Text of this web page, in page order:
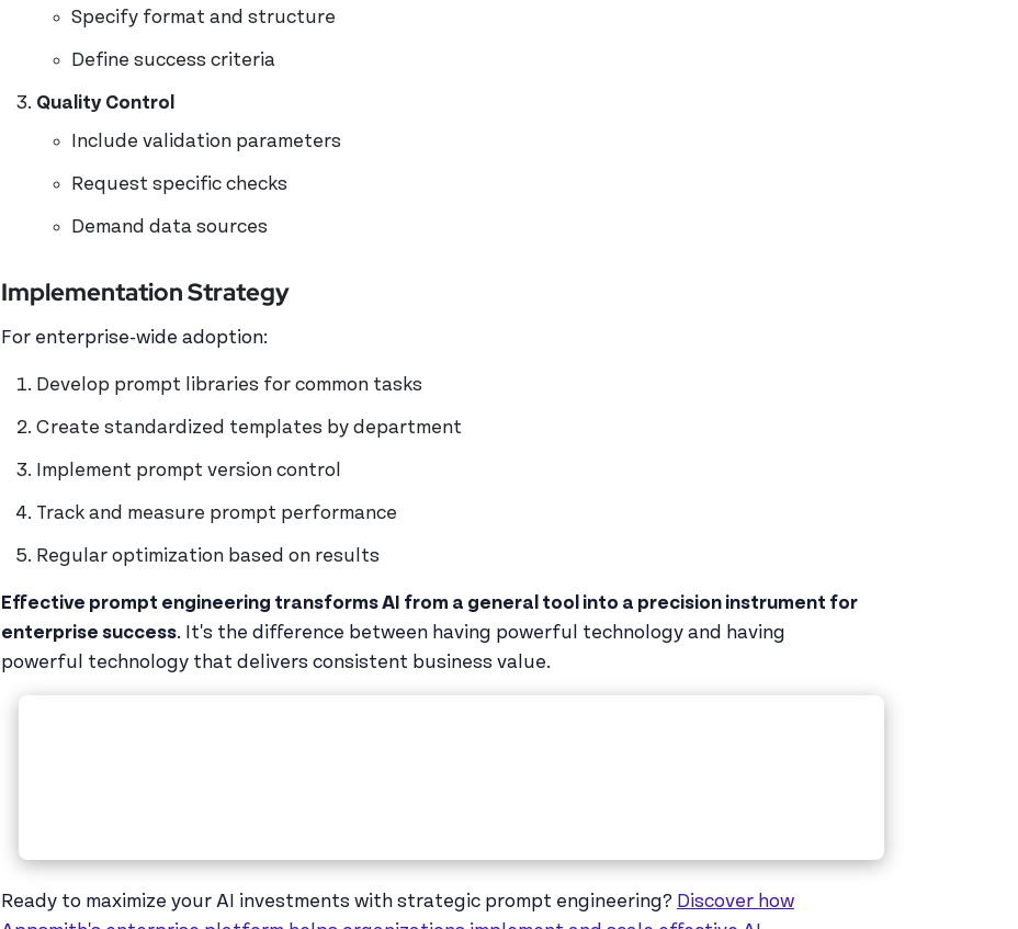
Specify format and structure
Define success criteria
Quality Control
Include validation parameters
Request specific checks
Demand data sources
Implementation Strategy
For enterprise-wide adoption:
Develop prompt libraries for common tasks
Create standardized templates by department
Implement prompt version control
Track and measure prompt performance
Regular optimization based on results
Effective prompt engineering transforms AI from a general tool into a precision instrument for
enterprise success. It's the difference between having powerful technology and having
powerful technology that delivers consistent business value.
Ready to maximize your AI investments with strategic prompt engineering? Discover how